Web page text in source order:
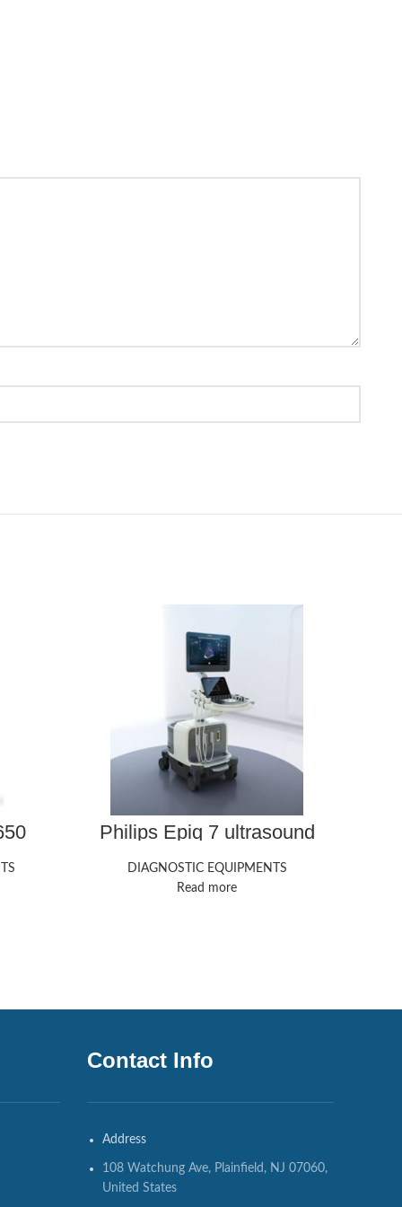
Philips Epiq 7 ultrasound
machine
DIAGNOSTIC EQUIPMENTS
Read more
Contact Info
Address
108 Watchung Ave, Plainfield, NJ 07060,
United States